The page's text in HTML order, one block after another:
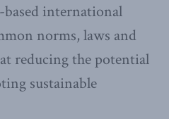
based international
norms, laws and
reducing the potential
sustainable